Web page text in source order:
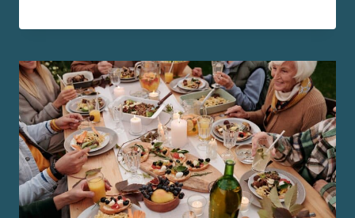
AN
IN
MEDIATING
DIFFICULT
CONVERSATIONS